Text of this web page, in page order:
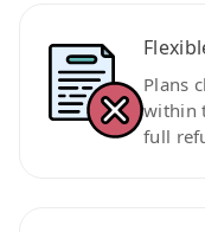
Plans
within
full